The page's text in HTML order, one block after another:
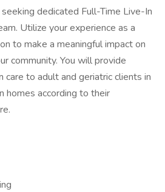
dedicated Full-Time Live-In
Utilize your experience as a
to make a meaningful impact on
community. You will provide
care to adult and geriatric clients in
homes according to their